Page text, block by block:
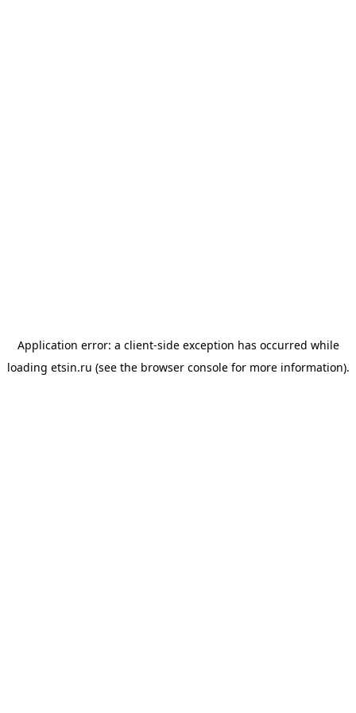
Application error: a client-side exception has occurred while
loading etsin.ru (see the browser consolefor more information).